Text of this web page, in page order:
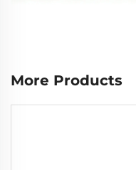
More Products